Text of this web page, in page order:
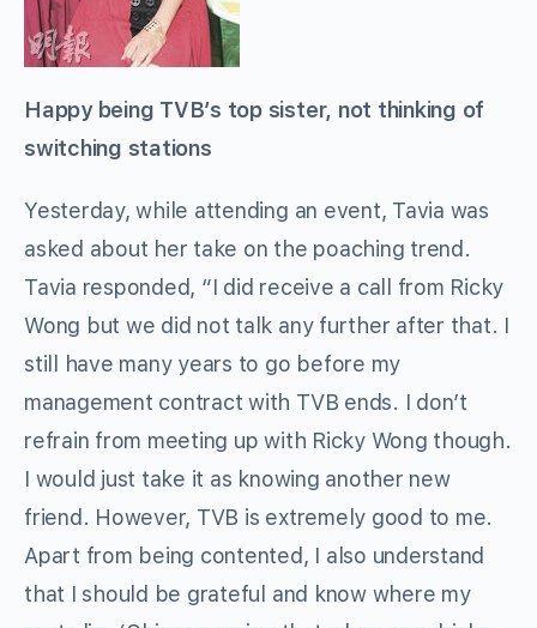
Happy being TVB’s top sister, not thinking of
switching stations
Yesterday, while attending an event, Tavia was
asked about her take on the poaching trend.
Tavia responded, “I did receive a call from Ricky
Wong but we did not talk any further after that. I
still have many years to go before my
management contract with TVB ends. I don’t
refrain from meeting up with Ricky Wong though.
I would just take it as knowing another new
friend. However, TVB is extremely good to me.
Apart from being contented, I also understand
that I should be grateful and know where my